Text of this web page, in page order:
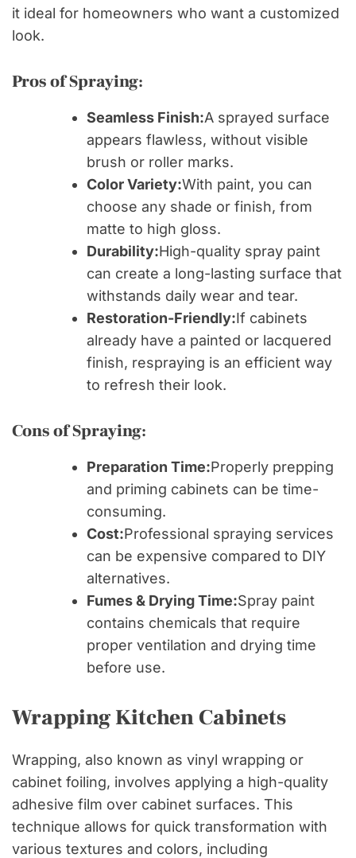
it ideal for homeowners who want a customized
look.
Pros of Spraying:
Seamless Finish:A sprayed surface
appears flawless, without visible
brush or roller marks.
Color Variety:With paint, you can
choose any shade or finish, from
matte to high gloss.
Durability:High-quality spray paint
can create a long-lasting surface that
withstands daily wear and tear.
Restoration-Friendly:If cabinets
already have a painted or lacquered
finish, respraying is an efficient way
to refresh their look.
Cons of Spraying:
Preparation Time:Properly prepping
and priming cabinets can be time-
consuming.
Cost:Professional spraying services
can be expensive compared to DIY
alternatives.
Fumes & Drying Time:Spray paint
contains chemicals that require
proper ventilation and drying time
before use.
Wrapping Kitchen Cabinets
Wrapping, also known as vinyl wrapping or
cabinet foiling, involves applying a high-quality
adhesive film over cabinet surfaces. This
technique allows for quick transformation with
various textures and colors, including